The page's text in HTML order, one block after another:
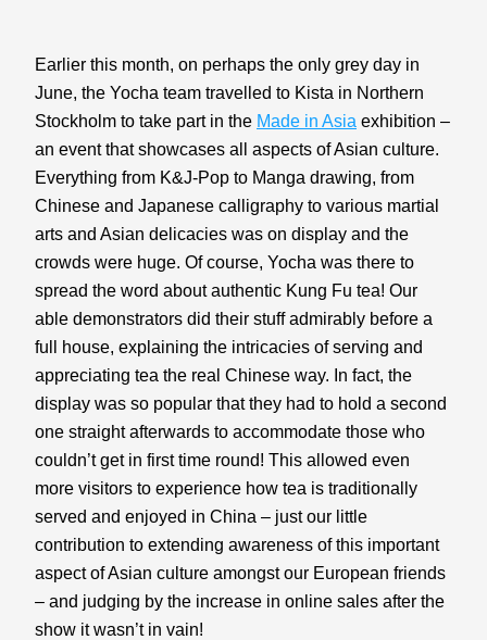
Earlier this month, on perhaps the only grey day in
June, the Yocha team travelled to Kista in Northern
Stockholm to take part in the Made in Asia exhibition –
an event that showcases all aspects of Asian culture.
Everything from K&J-Pop to Manga drawing, from
Chinese and Japanese calligraphy to various martial
arts and Asian delicacies was on display and the
crowds were huge. Of course, Yocha was there to
spread the word about authentic Kung Fu tea! Our
able demonstrators did their stuff admirably before a
full house, explaining the intricacies of serving and
appreciating tea the real Chinese way. In fact, the
display was so popular that they had to hold a second
one straight afterwards to accommodate those who
couldn’t get in first time round! This allowed even
more visitors to experience how tea is traditionally
served and enjoyed in China – just our little
contribution to extending awareness of this important
aspect of Asian culture amongst our European friends
– and judging by the increase in online sales after the
show it wasn’t in vain!